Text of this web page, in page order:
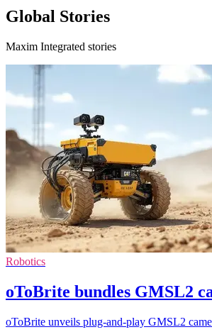
Global Stories
Maxim Integrated stories
Robotics
oToBrite bundles GMSL2
oToBrite unveils plug-and-play GMSL2